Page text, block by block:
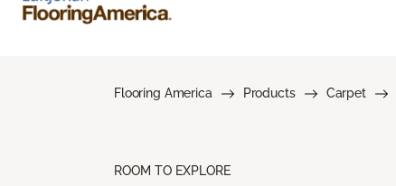
Flooring America Products Carpet
ROOM TO EXPLORE